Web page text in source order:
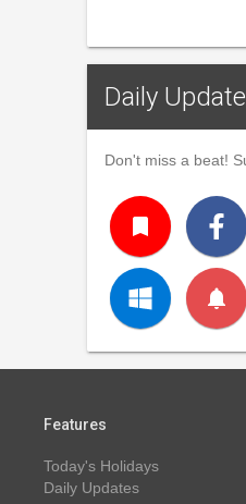
Daily
Don't miss a beat!
turned_in
notifications
Features
Today's Holidays
Daily Updates